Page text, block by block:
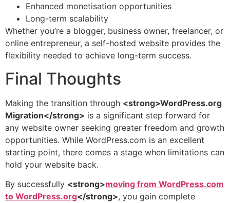
Enhanced monetisation opportunities
Long-term scalability
Whether you’re a blogger, business owner, freelancer, or
online entrepreneur, a self-hosted website provides the
flexibility needed to achieve long-term success.
Final Thoughts
Making the transition through <strong>WordPress.org
Migration</strong> is a significant step forward for
any website owner seeking greater freedom and growth
opportunities. While WordPress.com is an excellent
starting point, there comes a stage when limitations can
hold your website back.
By successfully <strong>moving from WordPress.com
to WordPress.org</strong>, you gain complete